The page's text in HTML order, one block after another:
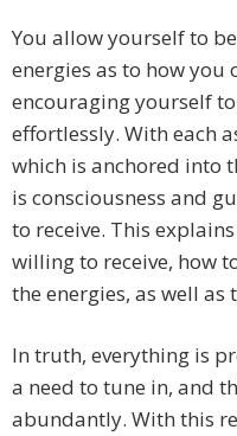
You allow yourself to
energies as to how you
encouraging yourself
effortlessly. With each
which is anchored into
is consciousness and
to receive. This
willing to receive, how
the energies, as well as
In truth, everything is
a need to tune in, and
abundantly. With this